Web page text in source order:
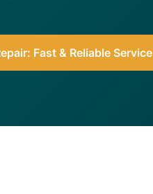
Fast & Reliable Service